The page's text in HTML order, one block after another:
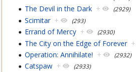
The Devil in the Dark + (2929)
Scimitar + (293)
Errand of Mercy + (2930)
The City on the Edge of Forever +
Operation: Annihilate! + (2932)
Catspaw + (2933)